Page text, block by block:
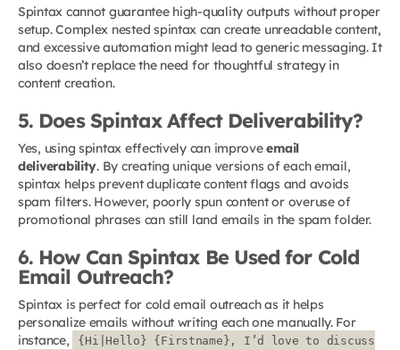
Spintax cannot guarantee high-quality outputs without proper
setup. Complex nested spintax can create unreadable content,
and excessive automation might lead to generic messaging. It
also doesn’t replace the need for thoughtful strategy in
content creation.
5. Does Spintax Affect Deliverability?
Yes, using spintax effectively can improveemail
deliverability. By creating unique versions of each email,
spintax helps prevent duplicate content flags and avoids
spam filters. However, poorly spun content or overuse of
promotional phrases can still land emails in the spam folder.
6. How Can Spintax Be Used for Cold
Email Outreach?
Spintax is perfect for cold email outreach as it helps
personalize emails without writing each one manually. For
instance,
{Hi|Hello} {Firstname}, I’d love to discuss